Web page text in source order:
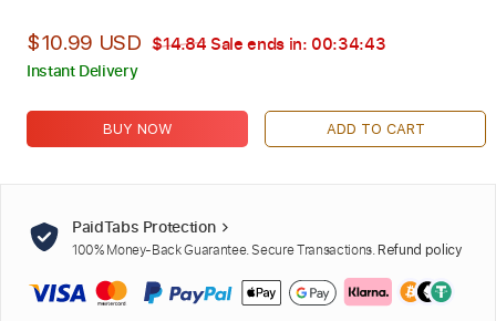
$10.99 USD $14.84 Sale ends in: 00:34:42
Instant Delivery
BUY NOW ADD TO CART
PaidTabs Protection
100% Money-Back Guarantee. Secure Transactions. Refund policy